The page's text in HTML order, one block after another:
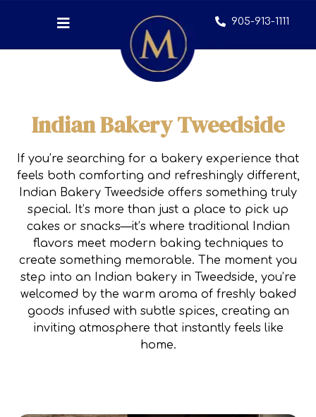
905-913-1111
Indian Bakery Tweedside
If you’re searching for a bakery experience that
feels both comforting and refreshingly different,
Indian Bakery Tweedside offers something truly
special. It’s more than just a place to pick up
cakes or snacks—it’s where traditional Indian
flavors meet modern baking techniques to
create something memorable. The moment you
step into an Indian bakery in Tweedside, you’re
welcomed by the warm aroma of freshly baked
goods infused with subtle spices, creating an
inviting atmosphere that instantly feels like
home.